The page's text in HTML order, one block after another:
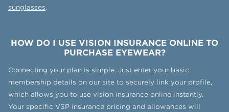
sunglasses.
HOW DO I USE VISION INSURANCE ONLINE TO
PURCHASE EYEWEAR?
Connecting your plan is simple. Just enter your basic
membership details on our site to securely link your profile,
which allows you to use vision insurance online instantly.
Your specific VSP insurance pricing and allowances will